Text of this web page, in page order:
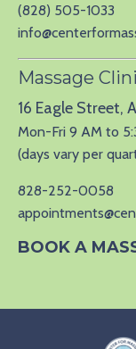
(828) 505-1033
Massage
16 Eagle Street,
Mon-Fri 9 AM to
(days vary per
828-252-0058
BOOK A